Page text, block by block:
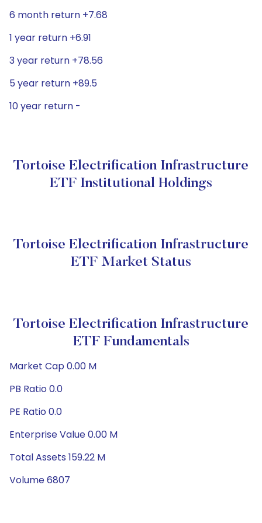
6 month return +7.68
1 year return +6.91
3 year return +78.56
5 year return +89.5
10 year return -
Tortoise Electrification Infrastructure
ETF Institutional Holdings
Tortoise Electrification Infrastructure
ETF Market Status
Tortoise Electrification Infrastructure
ETF Fundamentals
Market Cap 0.00 M
PB Ratio 0.0
PE Ratio 0.0
Enterprise Value 0.00 M
Total Assets 159.22 M
Volume 6807